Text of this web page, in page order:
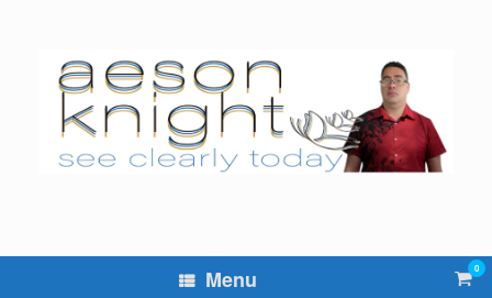
Menu View
0